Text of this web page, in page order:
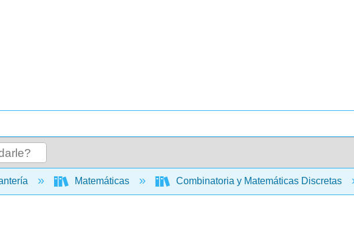
jerarquía globalMatemáticas Combinatoria y Matemáticas Discretas